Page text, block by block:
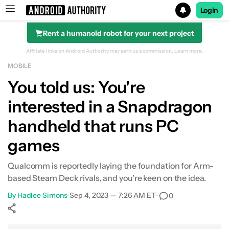
Search results for
Login
Rent a humanoid robot for your next project
Affiliate links on Android Authority may earn us a commission. Learn more.
MOBILE
You told us: You're
interested in a Snapdragon
handheld that runs PC
games
Qualcomm is reportedly laying the foundation for Arm-
based Steam Deck rivals, and you're keen on the idea.
By Hadlee Simons•Sep 4, 2023 — 7:26 AM ET• 0